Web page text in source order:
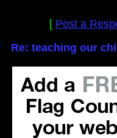
[ Post a
Re: teaching our